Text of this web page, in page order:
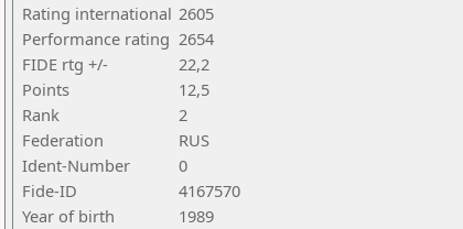
Rating international 2605
Performance rating 2654
FIDE rtg +/-
22,2
Points
12,5
Rank
2
Federation
RUS
Ident-Number
0
Fide-ID
4167570
Year of birth
1989